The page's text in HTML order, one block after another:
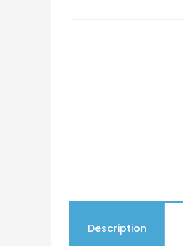
Description